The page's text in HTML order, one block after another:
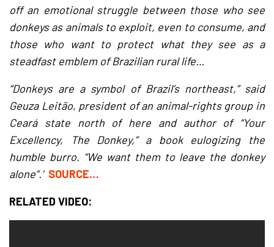
off an emotional struggle between those who see
donkeys as animals to exploit, even to consume, and
those who want to protect what they see as a
steadfast emblem of Brazilian rural life…
“Donkeys are a symbol of Brazil’s northeast,” said
Geuza Leitão, president of an animal-rights group in
Ceará state north of here and author of “Your
Excellency, The Donkey,” a book eulogizing the
humble burro. “We want them to leave the donkey
alone”.’ SOURCE…
RELATED VIDEO: